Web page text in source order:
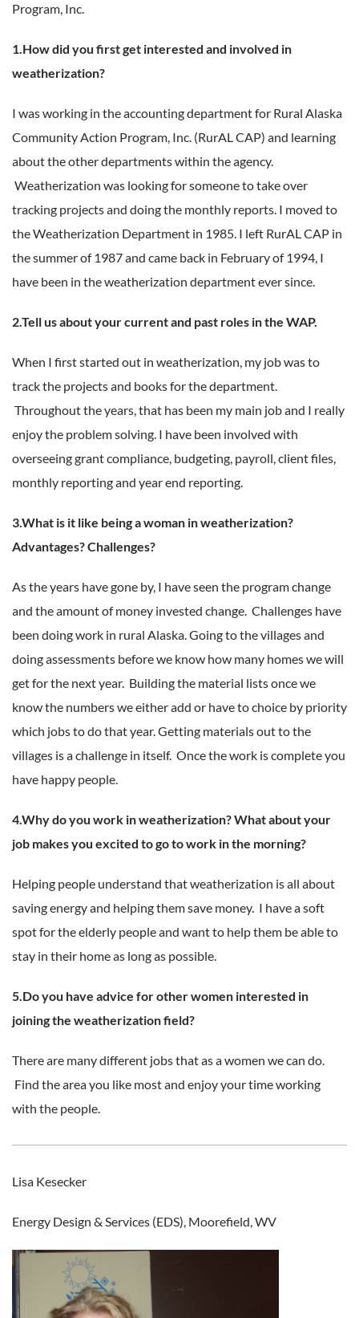
Program, Inc.
1.How did you first get interested and involved in
weatherization?
I was working in the accounting department for Rural Alaska
Community Action Program, Inc. (RurAL CAP) and learning
about the other departments within the agency.
Weatherization was looking for someone to take over
tracking projects and doing the monthly reports. I moved to
the Weatherization Department in 1985. I left RurAL CAP in
the summer of 1987 and came back in February of 1994, I
have been in the weatherization department ever since.
2.Tell us about your current and past roles in the WAP.
When I first started out in weatherization, my job was to
track the projects and books for the department.
Throughout the years, that has been my main job and I really
enjoy the problem solving. I have been involved with
overseeing grant compliance, budgeting, payroll, client files,
monthly reporting and year end reporting.
3.What is it like being a woman in weatherization?
Advantages? Challenges?
As the years have gone by, I have seen the program change
and the amount of money invested change. Challenges have
been doing work in rural Alaska. Going to the villages and
doing assessments before we know how many homes we will
get for the next year. Building the material lists once we
know the numbers we either add or have to choice by priority
which jobs to do that year. Getting materials out to the
villages is a challenge in itself. Once the work is complete you
have happy people.
4.Why do you work in weatherization? What about your
job makes you excited to go to work in the morning?
Helping people understand that weatherization is all about
saving energy and helping them save money. I have a soft
spot for the elderly people and want to help them be able to
stay in their home as long as possible.
5.Do you have advice for other women interested in
joining the weatherization field?
There are many different jobs that as a women we can do.
Find the area you like most and enjoy your time working
with the people.
Lisa Kesecker
Energy Design & Services (EDS), Moorefield, WV